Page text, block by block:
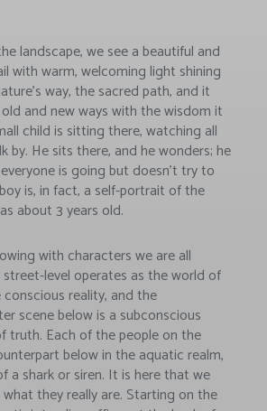
landscape, we see a beautiful and
with warm, welcoming light shining
way, the sacred path, and it
and new ways with the wisdom it
child is sitting there, watching all
by. He sits there, and he wonders; he
is going but doesn’t try to
is, in fact, a self-portrait of the
about 3 years old.
with characters we are all
level operates as the world of
reality, and the
scene below is a subconscious
truth. Each of the people on the
below in the aquatic realm,
a shark or siren. It is here that we
they really are. Starting on the